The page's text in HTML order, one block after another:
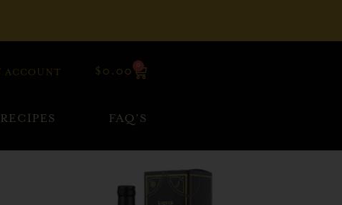
ACCOUNT $ 0.00
0
RECIPES FAQ’S